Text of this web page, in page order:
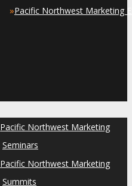
»Pacific Northwest Marketing
Pacific Northwest Marketing
Seminars
Pacific Northwest Marketing
Summits